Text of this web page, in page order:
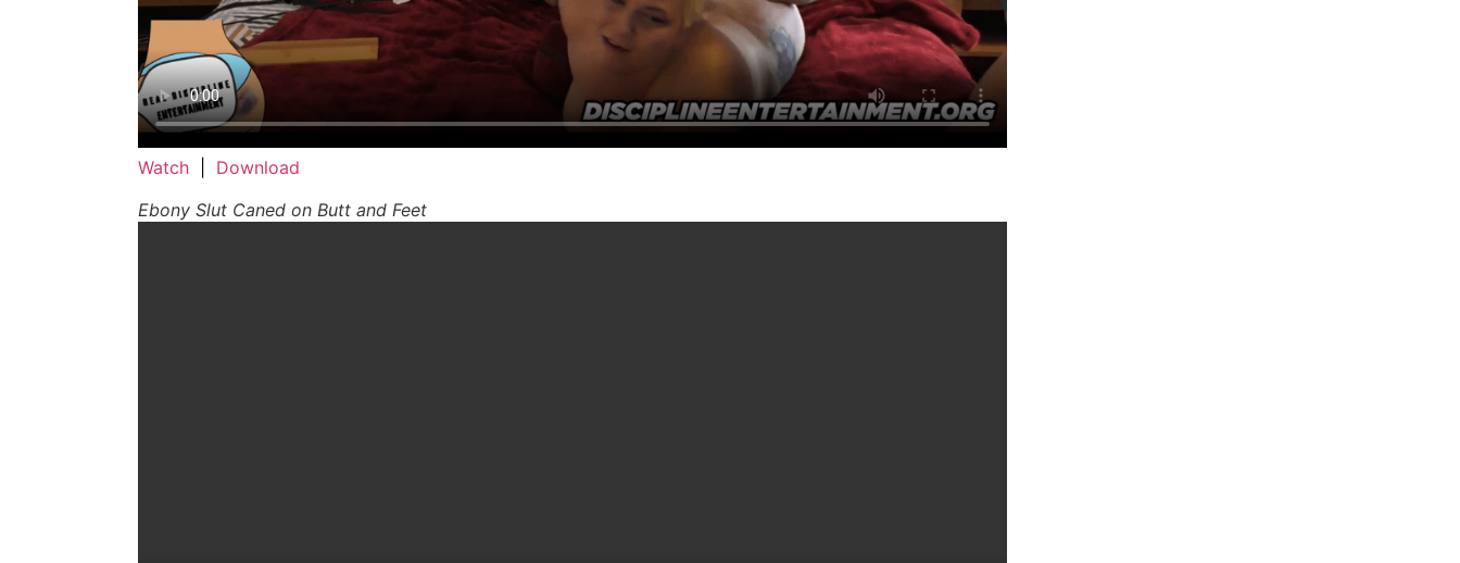
Watch
Download
Ebony Slut Caned on Butt and Feet